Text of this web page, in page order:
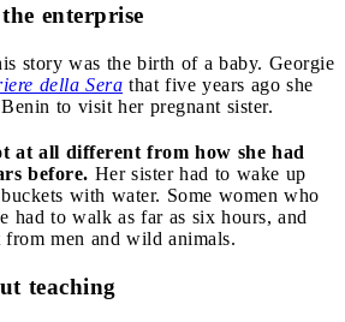
enterprise
story was the birth of a baby. Georgie
della Sera that five years ago she
to visit her pregnant sister.
at all different from how she had
before. Her sister had to wake up
with water. Some women who
had to walk as far as six hours, and
men and wild animals.
teaching